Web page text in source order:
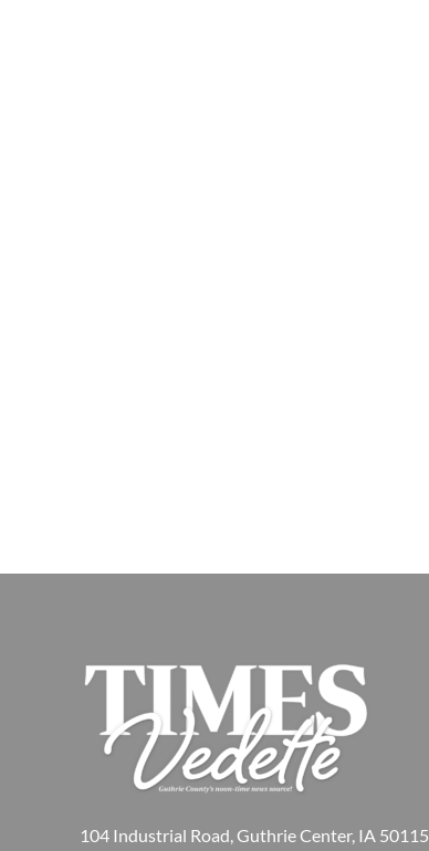
104 Industrial Road, Guthrie Center, IA 50115